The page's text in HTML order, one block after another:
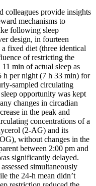
colleagues provide insights
mechanisms to
following sleep
design, in fourteen
fixed diet (three identical
of restricting the
min of actual sleep as
h per night (7 h 33 min) for
sampled circulating
opportunity was kept
changes in circadian
in the peak and
concentrations of a
(2-AG) and its
without changes in the
between 2:00 pm and
significantly delayed.
simultaneously
the 24-h mean didn’t